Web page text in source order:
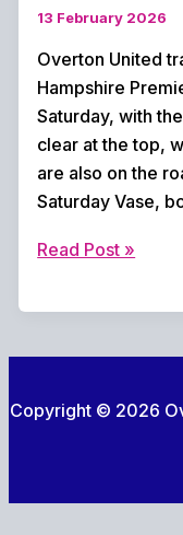
13 February 2026
Overton United
Hampshire
Saturday, with
clear at the top,
are also on the
Saturday Vase,
Weekend
Read Post »
Copyright © 2026